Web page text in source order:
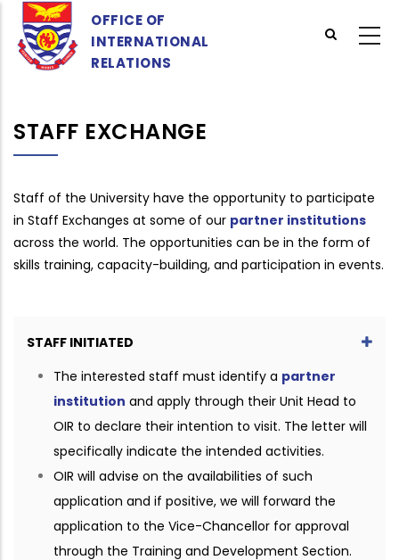
main
OFFICE OF
INTERNATIONAL
RELATIONS
STAFF EXCHANGE
Staff of the University have the opportunity to participate
in Staff Exchanges at some of our partner institutions
across the world. The opportunities can be in the form of
skills training, capacity-building, and participation in events.
STAFF INITIATED
The interested staff must identify a partner
institution and apply through their Unit Head to
OIR to declare their intention to visit. The letter will
specifically indicate the intended activities.
OIR will advise on the availabilities of such
application and if positive, we will forward the
application to the Vice-Chancellor for approval
through the Training and Development Section.